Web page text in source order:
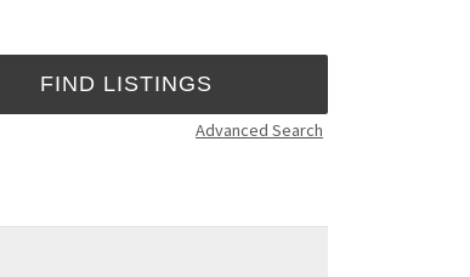
Advanced Search